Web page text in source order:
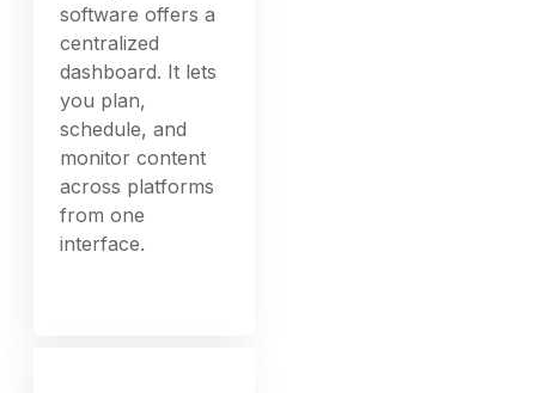
software offers a
centralized
dashboard. It lets
you plan,
schedule, and
monitor content
across platforms
from one
interface.